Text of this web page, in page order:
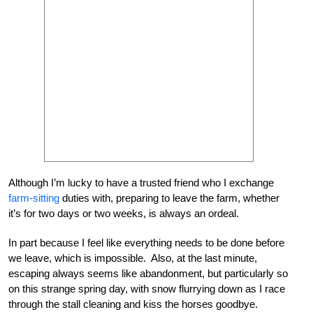
Although I’m lucky to have a trusted friend who I exchange
farm-sitting duties with, preparing to leave the farm, whether
it’s for two days or two weeks, is always an ordeal.
In part because I feel like everything needs to be done before
we leave, which is impossible. Also, at the last minute,
escaping always seems like abandonment, but particularly so
on this strange spring day, with snow flurrying down as I race
through the stall cleaning and kiss the horses goodbye.